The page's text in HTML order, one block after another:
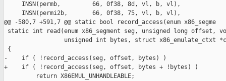
     INSN(permb,         66, 0f38, 8d, vl, b, vl),
     INSN(permi2b,       66, 0f38, 75, vl, b, vl),
@@ -580,7 +591,7 @@ static bool record_access(enum x86_segme
static int read(enum x86_segment seg, unsigned long offset,
unsigned int bytes, struct x86_emulate_ctxt
{
-    if ( !record_access(seg, offset, bytes) )
+    if ( !record_access(seg, offset, bytes + !bytes) )
         return X86EMUL_UNHANDLEABLE;